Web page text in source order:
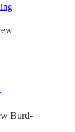
Burd-